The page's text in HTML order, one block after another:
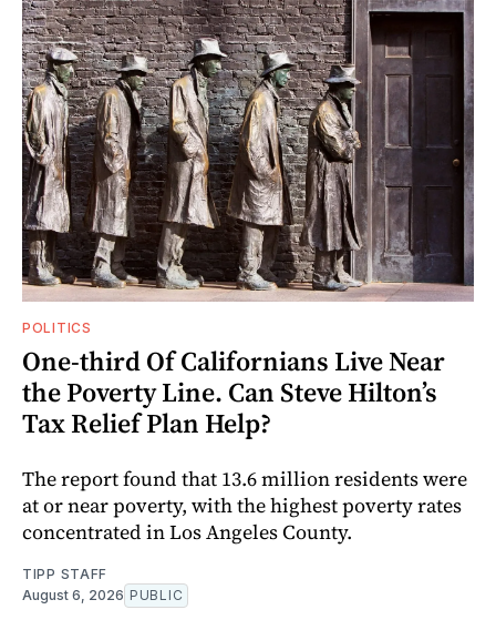
POLITICS
One-third Of Californians Live Near
the Poverty Line. Can Steve Hilton’s
Tax Relief Plan Help?
The report found that 13.6 million residents were
at or near poverty, with the highest poverty rates
concentrated in Los Angeles County.
TIPP STAFF
August 6, 2026 PUBLIC